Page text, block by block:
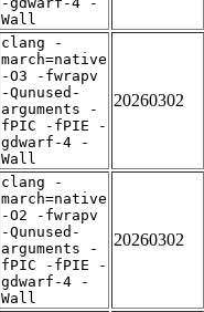
Wall
clang -
march=native
-O3 -fwrapv
-Qunused-
arguments -
fPIC -fPIE -
gdwarf-4 -
Wall
20260302
clang -
march=native
-O2 -fwrapv
-Qunused-
arguments -
fPIC -fPIE -
gdwarf-4 -
Wall
20260302